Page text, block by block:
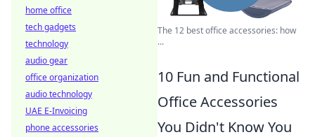
The 12 best office accessories: how
...
10 Fun and Functional
Office Accessories
You Didn't Know You
home office
tech gadgets
technology
audio gear
office organization
audio technology
UAE E-Invoicing
phone accessories